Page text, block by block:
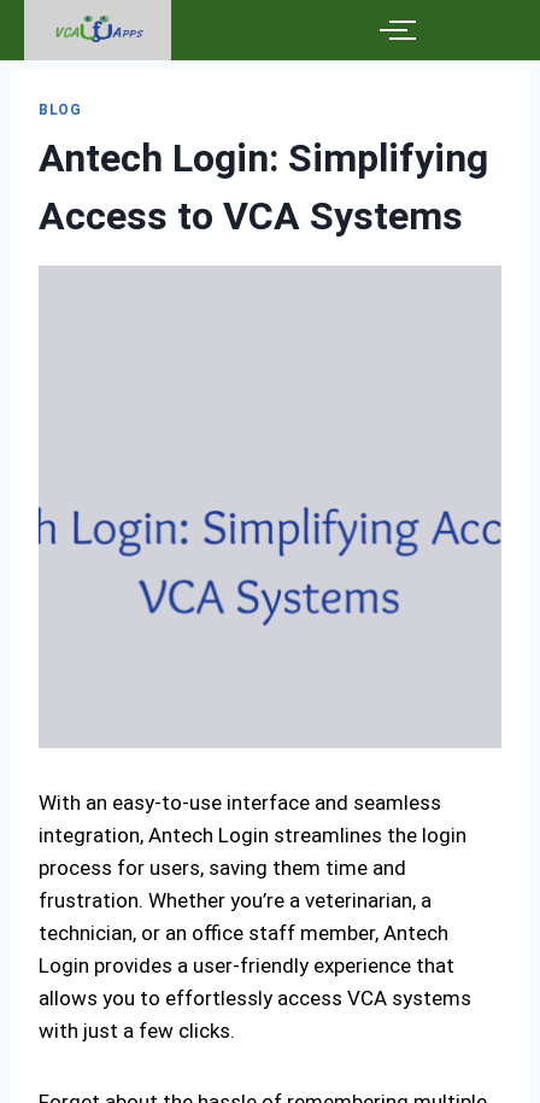
BLOG
Antech Login: Simplifying
Access to VCA Systems
With an easy-to-use interface and seamless
integration, Antech Login streamlines the login
process for users, saving them time and
frustration. Whether you’re a veterinarian, a
technician, or an office staff member, Antech
Login provides a user-friendly experience that
allows you to effortlessly access VCA systems
with just a few clicks.